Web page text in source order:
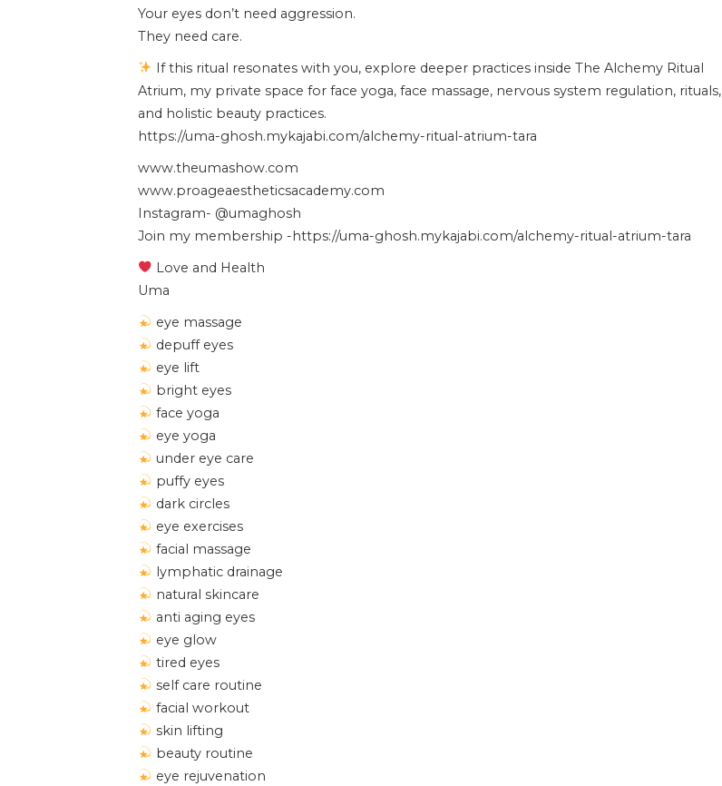
Your eyes don’t need aggression.
They need care.
If this ritual resonates with you, explore deeper practices inside The Alchemy Ritual
Atrium, my private space for face yoga, face massage, nervous system regulation, rituals,
and holistic beauty practices.
https://uma-ghosh.mykajabi.com/alchemy-ritual-atrium-tara
www.theumashow.com
www.proageaestheticsacademy.com
Instagram- @umaghosh
Join my membership -https://uma-ghosh.mykajabi.com/alchemy-ritual-atrium-tara
Love and Health
Uma
eye massage
depuff eyes
eye lift
bright eyes
face yoga
eye yoga
under eye care
puffy eyes
dark circles
eye exercises
facial massage
lymphatic drainage
natural skincare
anti aging eyes
eye glow
tired eyes
self care routine
facial workout
skin lifting
beauty routine
eye rejuvenation